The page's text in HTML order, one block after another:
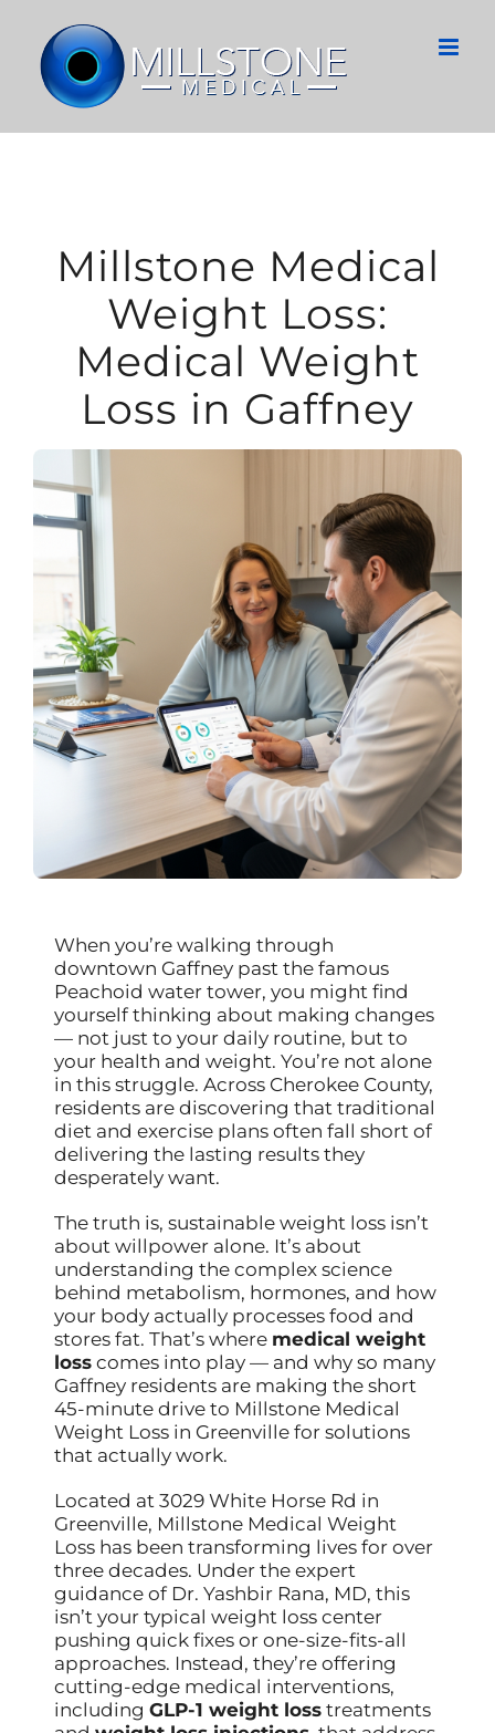
content
Millstone Medical
Weight Loss:
Medical Weight
Loss in Gaffney
When you’re walking through
downtown Gaffney past the famous
Peachoid water tower, you might find
yourself thinking about making changes
— not just to your daily routine, but to
your health and weight. You’re not alone
in this struggle. Across Cherokee County,
residents are discovering that traditional
diet and exercise plans often fall short of
delivering the lasting results they
desperately want.
The truth is, sustainable weight loss isn’t
about willpower alone. It’s about
understanding the complex science
behind metabolism, hormones, and how
your body actually processes food and
stores fat. That’s where medical weight
loss comes into play — and why so many
Gaffney residents are making the short
45-minute drive to Millstone Medical
Weight Loss in Greenville for solutions
that actually work.
Located at 3029 White Horse Rd in
Greenville, Millstone Medical Weight
Loss has been transforming lives for over
three decades. Under the expert
guidance of Dr. Yashbir Rana, MD, this
isn’t your typical weight loss center
pushing quick fixes or one-size-fits-all
approaches. Instead, they’re offering
cutting-edge medical interventions,
includingGLP-1 weight loss treatments